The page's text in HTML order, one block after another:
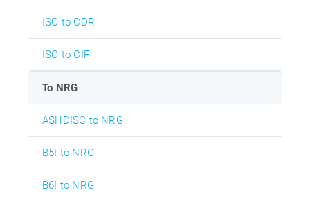
ISO to CDR
ISO to CIF
To NRG
ASHDISC to NRG
B5I to NRG
B6I to NRG